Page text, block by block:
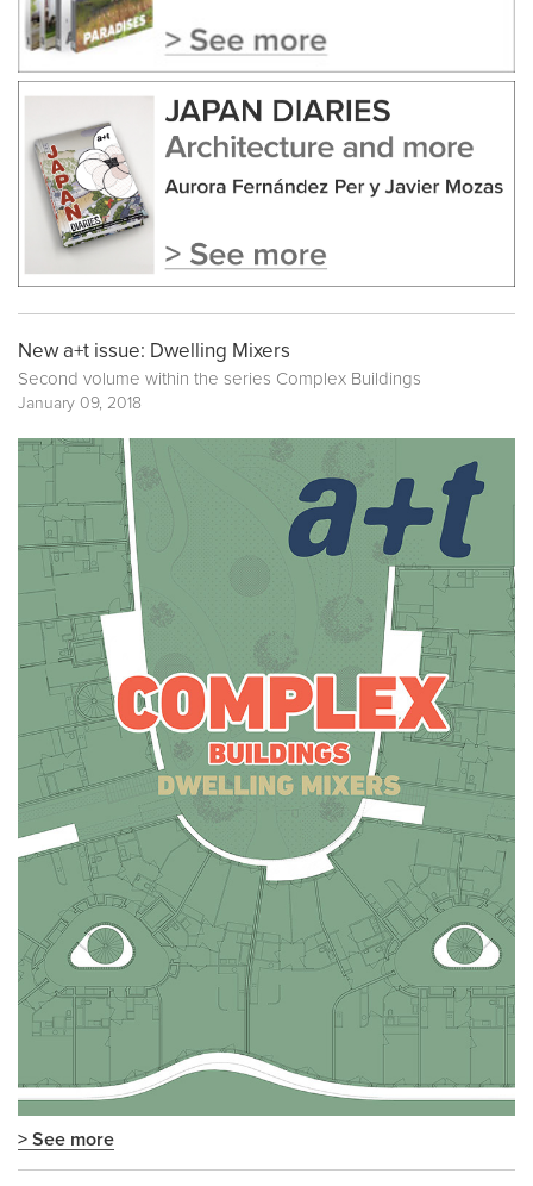
New a+t issue: Dwelling Mixers
Second volume within the series Complex Buildings
January 09, 2018
> See more